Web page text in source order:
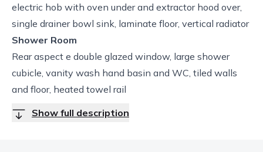
electric hob with oven under and extractor hood over,
single drainer bowl sink, laminate floor, vertical radiator
Shower Room
Rear aspect e double glazed window, large shower
cubicle, vanity wash hand basin and WC, tiled walls
and floor, heated towel rail
Show full description